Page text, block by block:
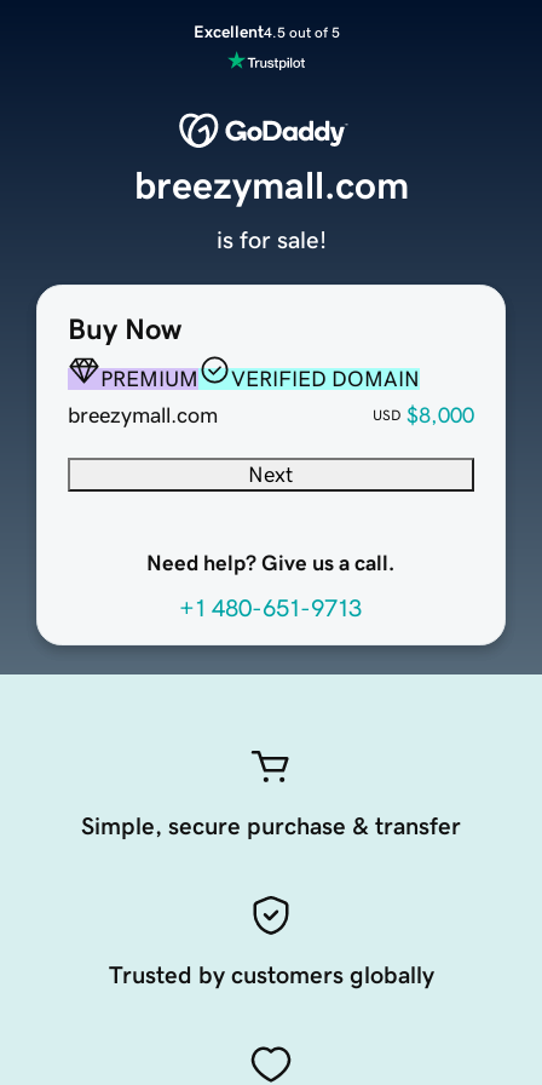
Excellent4.5 out of 5
Buy Now
PREMIUM
VERIFIED DOMAIN
breezymall.com
USD $8,000
Next
Need help? Give us a call.
+1 480-651-9713
breezymall.com
is for sale!
Simple, secure purchase & transfer
Trusted by customers globally